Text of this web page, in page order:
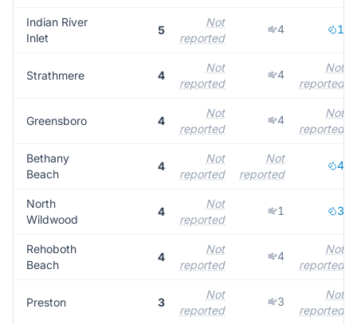
Indian River
Inlet
5
Not
reported
4 1
Strathmere 4
Not
reported
4
Not
reported
Greensboro 4
Not
reported
4
Not
reported
Bethany
Beach
4
Not
reported
Not
reported
4
North
Wildwood
4
Not
reported
1 3
Rehoboth
Beach
4
Not
reported
4
Not
reported
Preston 3
Not
reported
3
Not
reported